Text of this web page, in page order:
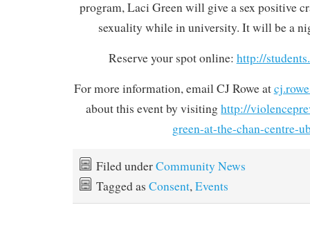
program, Laci Green will give a sex positive
sexuality while in university. It will be a
Reserve your spot online: http://
For more information, email CJ Rowe at
about this event by visitinghttp://
green-at-the-chan-centre-
Filed underCommunity News
Tagged as Consent, Events